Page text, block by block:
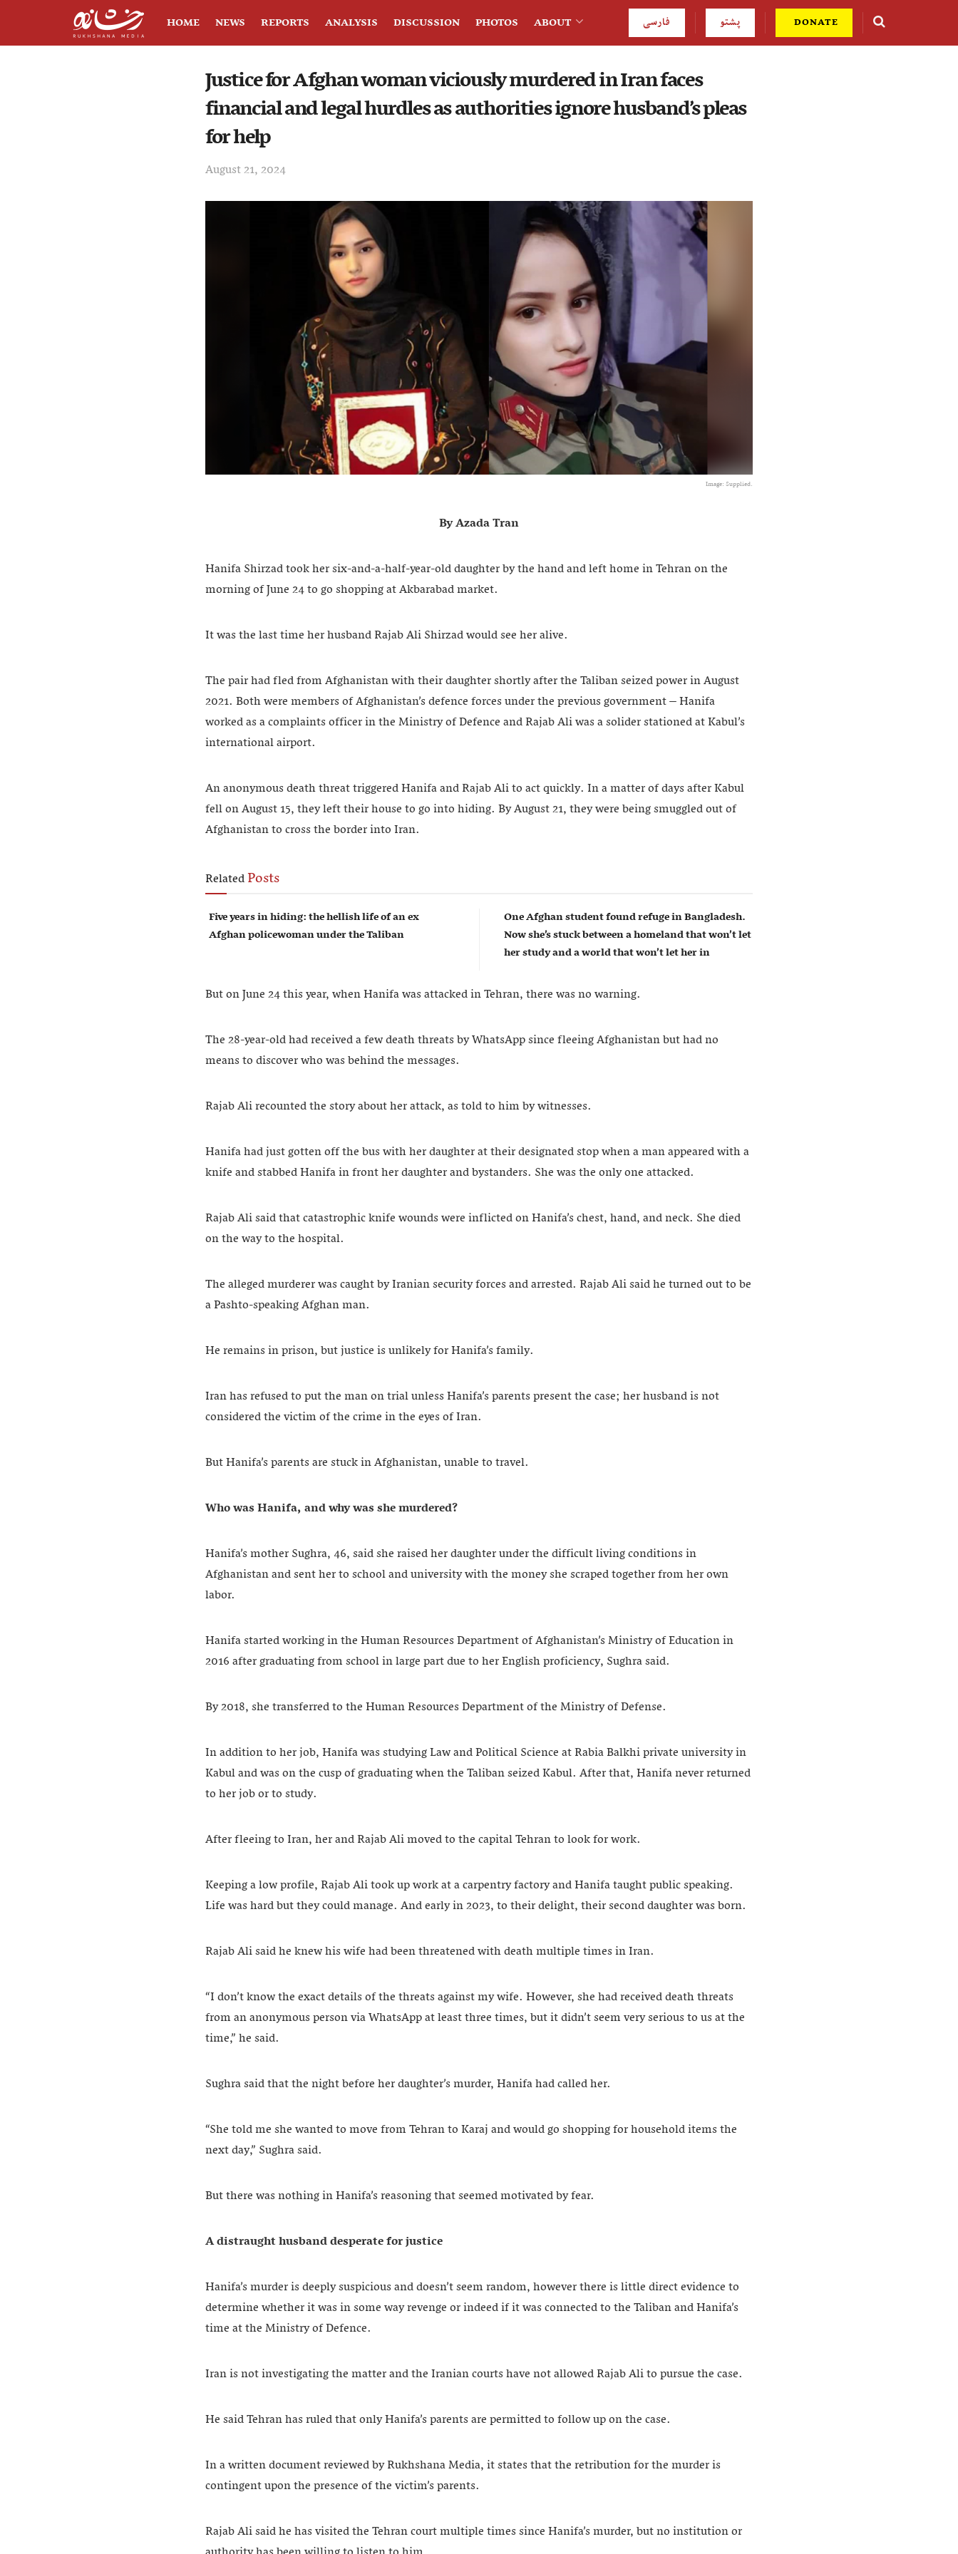
HOME NEWS REPORTS ANALYSIS DISCUSSION PHOTOS ABOUT فارسی پشتو DONATE
Justice for Afghan woman viciously murdered in Iran faces
financial and legal hurdles as authorities ignore husband’s pleas
for help
August 21, 2024
Image: Supplied.
By Azada Tran
Hanifa Shirzad took her six-and-a-half-year-old daughter by the hand and left home in Tehran on the
morning of June 24 to go shopping at Akbarabad market.
It was the last time her husband Rajab Ali Shirzad would see her alive.
The pair had fled from Afghanistan with their daughter shortly after the Taliban seized power in August
2021. Both were members of Afghanistan’s defence forces under the previous government – Hanifa
worked as a complaints officer in the Ministry of Defence and Rajab Ali was a solider stationed at Kabul’s
international airport.
An anonymous death threat triggered Hanifa and Rajab Ali to act quickly. In a matter of days after Kabul
fell on August 15, they left their house to go into hiding. By August 21, they were being smuggled out of
Afghanistan to cross the border into Iran.
RelatedPosts
Five years in hiding: the hellish life of an ex
Afghan policewoman under the Taliban
One Afghan student found refuge in Bangladesh.
Now she’s stuck between a homeland that won’t let
her study and a world that won’t let her in
But on June 24 this year, when Hanifa was attacked in Tehran, there was no warning.
The 28-year-old had received a few death threats by WhatsApp since fleeing Afghanistan but had no
means to discover who was behind the messages.
Rajab Ali recounted the story about her attack, as told to him by witnesses.
Hanifa had just gotten off the bus with her daughter at their designated stop when a man appeared with a
knife and stabbed Hanifa in front her daughter and bystanders. She was the only one attacked.
Rajab Ali said that catastrophic knife wounds were inflicted on Hanifa’s chest, hand, and neck. She died
on the way to the hospital.
The alleged murderer was caught by Iranian security forces and arrested. Rajab Ali said he turned out to be
a Pashto-speaking Afghan man.
He remains in prison, but justice is unlikely for Hanifa’s family.
Iran has refused to put the man on trial unless Hanifa’s parents present the case; her husband is not
considered the victim of the crime in the eyes of Iran.
But Hanifa’s parents are stuck in Afghanistan, unable to travel.
Who was Hanifa, and why was she murdered?
Hanifa’s mother Sughra, 46, said she raised her daughter under the difficult living conditions in
Afghanistan and sent her to school and university with the money she scraped together from her own
labor.
Hanifa started working in the Human Resources Department of Afghanistan’s Ministry of Education in
2016 after graduating from school in large part due to her English proficiency, Sughra said.
By 2018, she transferred to the Human Resources Department of the Ministry of Defense.
In addition to her job, Hanifa was studying Law and Political Science at Rabia Balkhi private university in
Kabul and was on the cusp of graduating when the Taliban seized Kabul. After that, Hanifa never returned
to her job or to study.
After fleeing to Iran, her and Rajab Ali moved to the capital Tehran to look for work.
Keeping a low profile, Rajab Ali took up work at a carpentry factory and Hanifa taught public speaking.
Life was hard but they could manage. And early in 2023, to their delight, their second daughter was born.
Rajab Ali said he knew his wife had been threatened with death multiple times in Iran.
“I don’t know the exact details of the threats against my wife. However, she had received death threats
from an anonymous person via WhatsApp at least three times, but it didn’t seem very serious to us at the
time,” he said.
Sughra said that the night before her daughter’s murder, Hanifa had called her.
“She told me she wanted to move from Tehran to Karaj and would go shopping for household items the
next day,” Sughra said.
But there was nothing in Hanifa’s reasoning that seemed motivated by fear.
A distraught husband desperate for justice
Hanifa’s murder is deeply suspicious and doesn’t seem random, however there is little direct evidence to
determine whether it was in some way revenge or indeed if it was connected to the Taliban and Hanifa’s
time at the Ministry of Defence.
Iran is not investigating the matter and the Iranian courts have not allowed Rajab Ali to pursue the case.
He said Tehran has ruled that only Hanifa’s parents are permitted to follow up on the case.
In a written document reviewed by Rukhshana Media, it states that the retribution for the murder is
contingent upon the presence of the victim’s parents.
Rajab Ali said he has visited the Tehran court multiple times since Hanifa’s murder, but no institution or